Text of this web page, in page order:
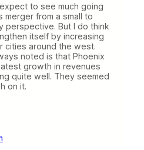
to see much going
merger from a small to
perspective. But I do think
itself by increasing
cities around the west.
noted is that Phoenix
growth in revenues
quite well. They seemed
on it.